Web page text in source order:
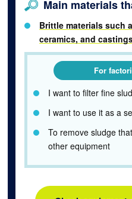
Main materials
Brittle materials such
ceramics, and
For
I want to filter fine
I want to use it as a
To remove sludge
other equipment